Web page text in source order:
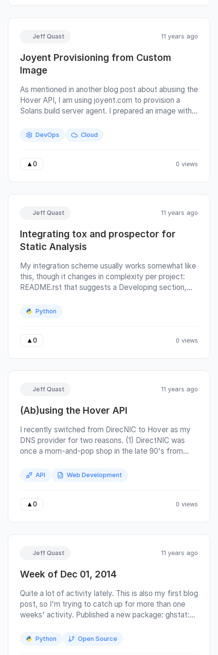
curriculum even though I dropped out of school
Jeff Quast 11 years ago
Joyent Provisioning from Custom
Image
As mentioned in another blog post about abusing the
Hover API, I am using joyent.com to provision a
Solaris build server agent. I prepared an image with
will be ready to build any project build configurations
hundreds of dollars), I thought it worthwhile to
through TeamCity.
DevOps Cloud
▲ 0 0 views
Jeff Quast 11 years ago
Integrating tox and prospector for
Static Analysis
My integration scheme usually works somewhat like
this, though it changes in complexity per project:
README.rst that suggests a Developing section,
instructs the developer to use prepare an existing
SetupDevelop command class in setup.py, that
you not to pollute your environment accidentally),
Python
▲ 0 0 views
Jeff Quast 11 years ago
(Ab)using the Hover API
I recently switched from DirecNIC to Hover as my
DNS provider for two reasons. (1) DirectNIC was
once a mom-and-pop shop in the late 90's from
astonishingly survived Hurricane Katrina . However,
and the same problems that plagued their control
API Web Development
▲ 0 0 views
Jeff Quast 11 years ago
Week of Dec 01, 2014
Quite a lot of activity lately. This is also my first blog
post, so I'm trying to catch up for more than one
weeks' activity. Published a new package: ghstat:
commit status. Released new versions: wcwidth:
Python Open Source